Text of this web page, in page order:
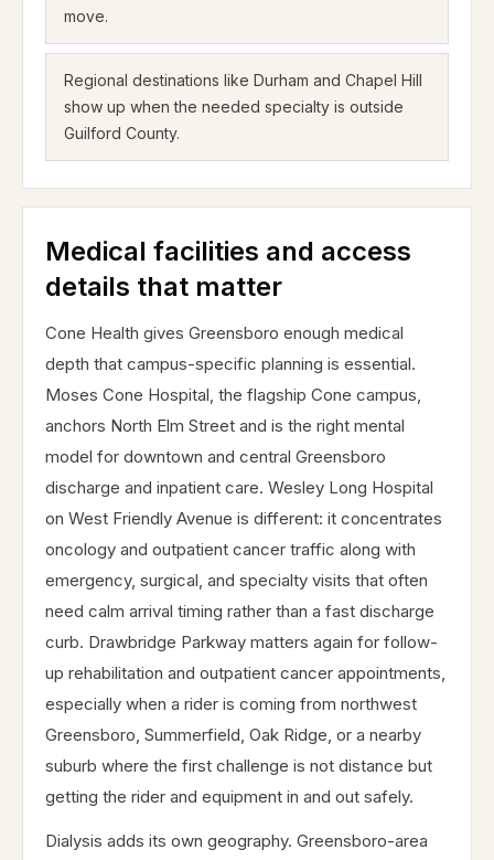
move.
Regional destinations like Durham and Chapel Hill
show up when the needed specialty is outside
Guilford County.
Medical facilities and access
details that matter
Cone Health gives Greensboro enough medical
depth that campus-specific planning is essential.
Moses Cone Hospital, the flagship Cone campus,
anchors North Elm Street and is the right mental
model for downtown and central Greensboro
discharge and inpatient care. Wesley Long Hospital
on West Friendly Avenue is different: it concentrates
oncology and outpatient cancer traffic along with
emergency, surgical, and specialty visits that often
need calm arrival timing rather than a fast discharge
curb. Drawbridge Parkway matters again for follow-
up rehabilitation and outpatient cancer appointments,
especially when a rider is coming from northwest
Greensboro, Summerfield, Oak Ridge, or a nearby
suburb where the first challenge is not distance but
getting the rider and equipment in and out safely.
Dialysis adds its own geography. Greensboro-area